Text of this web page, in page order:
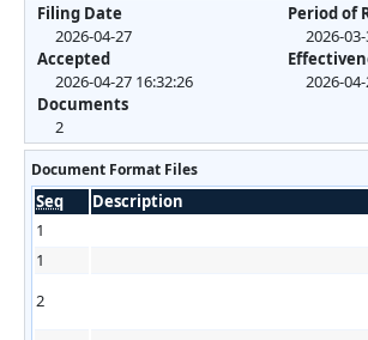
Filing Date
2026-04-27
Accepted
2026-04-27 16:32:26
Documents
2
Period of
2026-03-
2026-
Document Format Files
Seq Description
1
1
2